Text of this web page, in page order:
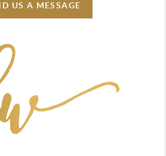
US A MESSAGE